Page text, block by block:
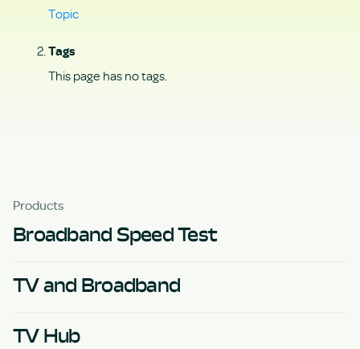
Topic
Tags
This page has no tags.
Products
Broadband Speed Test
TV and Broadband
TV Hub